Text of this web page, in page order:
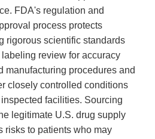
FDA's regulation and
process protects
rigorous scientific standards
review for accuracy
manufacturing procedures and
closely controlled conditions
facilities. Sourcing
legitimate U.S. drug supply
risks to patients who may